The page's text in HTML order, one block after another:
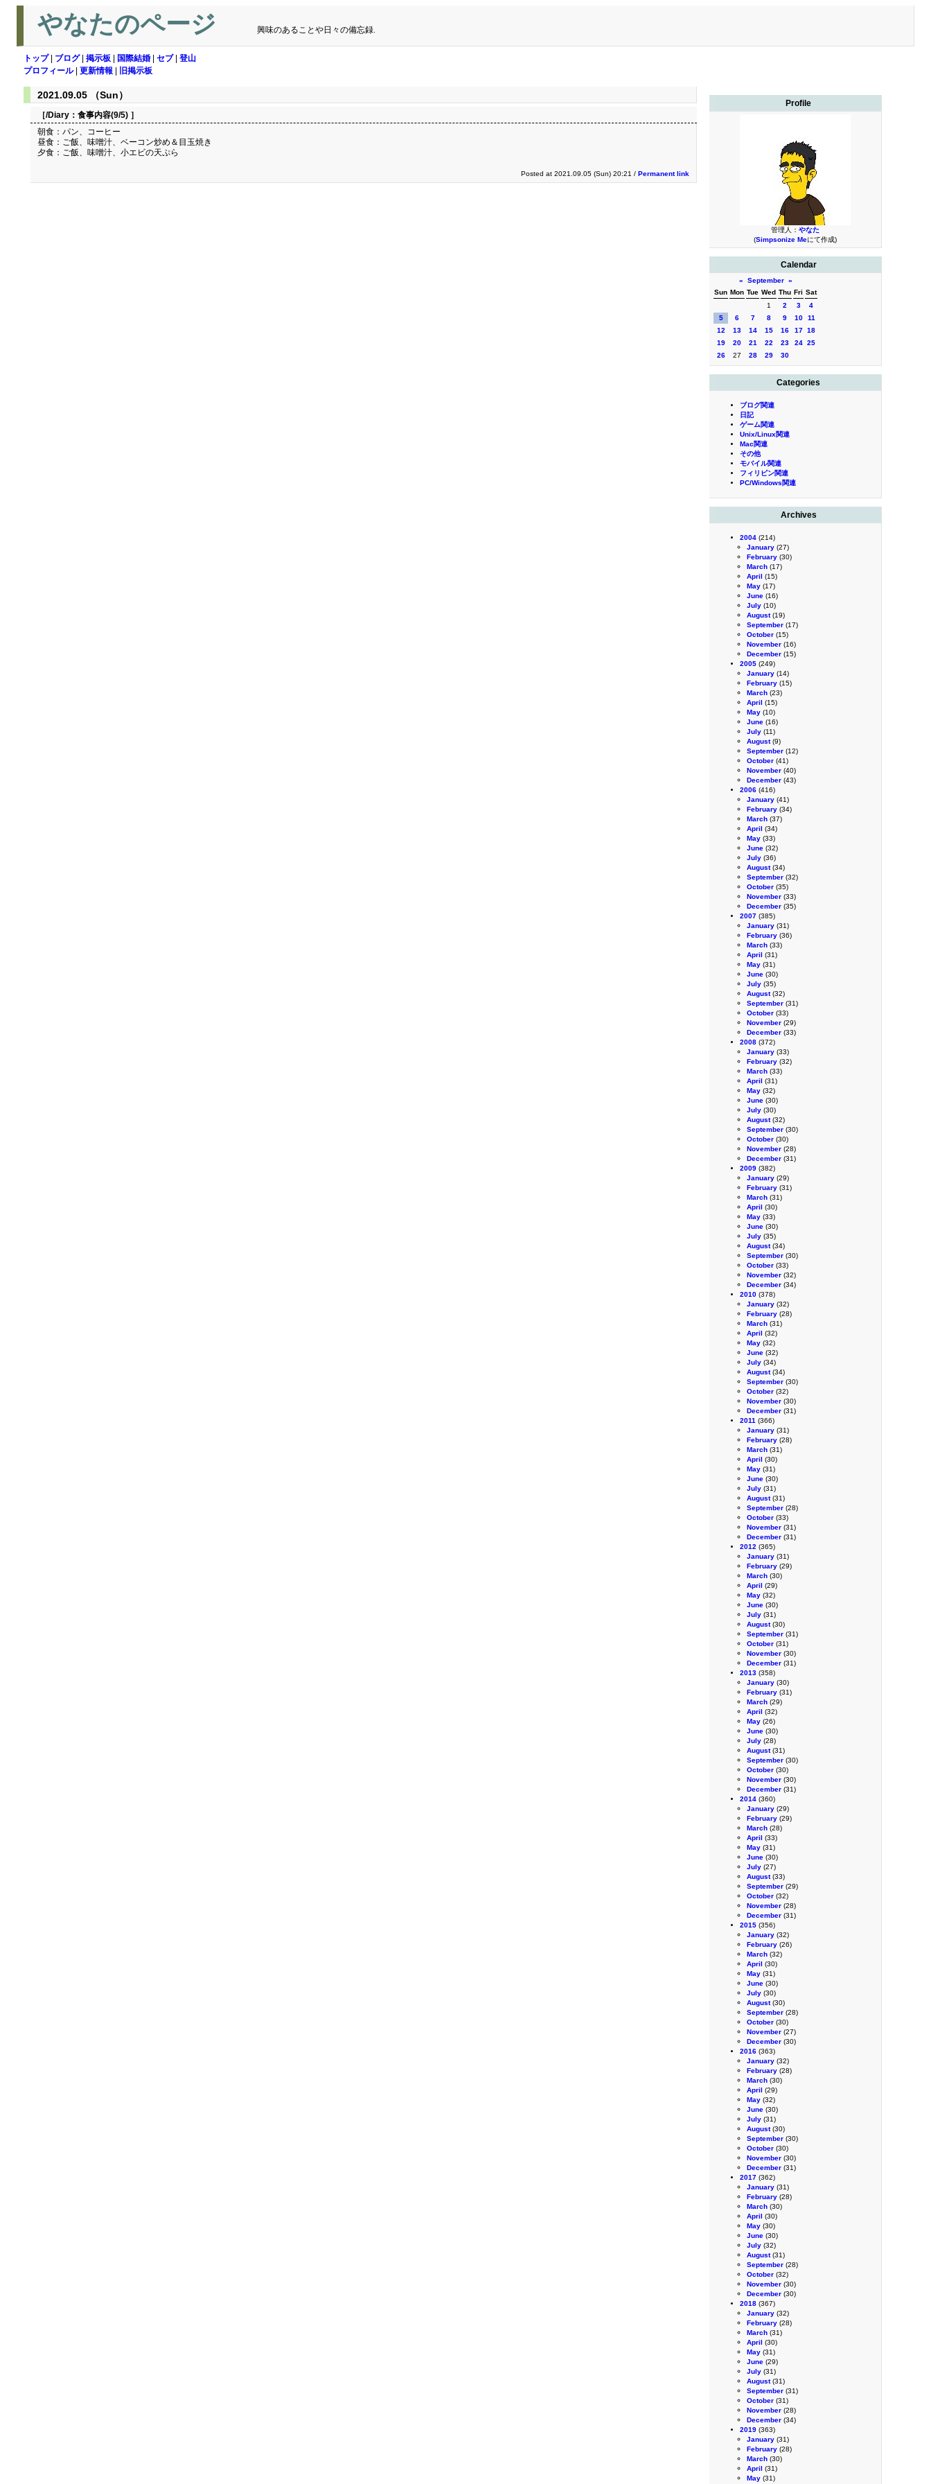
やなたのページ 興味のあることや日々の備忘録.
トップ| ブログ| 掲示板 国際結婚 セブ| 登山
プロフィール| 更新情報 旧掲示板
Profile
管理人： やなた
(Simpsonize Meにて作成)
Calendar
« September »
Sun Mon Tue Wed Thu Fri Sat
1
2 3
4
5
6 7 8 9 10
11
12
13 14 15 16 17 18
19
20 21 22 23 24 25
26
27 28 29 30
Categories
ブログ関連
日記
ゲーム関連
Unix/Linux関連
Mac関連
その他
モバイル関連
フィリピン関連
PC/Windows関連
Archives
2004 (214)
January (27)
February (30)
March (17)
April (15)
May (17)
June (16)
July (10)
August(19)
September (17)
October (15)
November (16)
December (15)
2005 (249)
January (14)
February (15)
March (23)
April (15)
May (10)
June (16)
July (11)
August(9)
September (12)
October (41)
November (40)
December (43)
2006 (416)
January (41)
February (34)
March (37)
April (34)
May (33)
June (32)
July (36)
August(34)
September (32)
October (35)
November (33)
December (35)
2007 (385)
January (31)
February (36)
March (33)
April (31)
May (31)
June (30)
July (35)
August(32)
September (31)
October (33)
November (29)
December (33)
2008 (372)
January (33)
February (32)
March (33)
April (31)
May (32)
June (30)
July (30)
August(32)
September (30)
October (30)
November (28)
December (31)
2009 (382)
January (29)
February (31)
March (31)
April (30)
May (33)
June (30)
July (35)
August(34)
September (30)
October (33)
November (32)
December (34)
2010 (378)
January (32)
February (28)
March (31)
April (32)
May (32)
June (32)
July (34)
August(34)
September (30)
October (32)
November (30)
December (31)
2011 (366)
January (31)
February (28)
March (31)
April (30)
May (31)
June (30)
July (31)
August(31)
September (28)
October (33)
November (31)
December (31)
2012 (365)
January (31)
February (29)
March (30)
April (29)
May (32)
June (30)
July (31)
August(30)
September (31)
October (31)
November (30)
December (31)
2013 (358)
January (30)
February (31)
March (29)
April (32)
May (26)
June (30)
July (28)
August(31)
September (30)
October (30)
November (30)
December (31)
2014 (360)
January (29)
February (29)
March (28)
April (33)
May (31)
June (30)
July (27)
August(33)
September (29)
October (32)
November (28)
December (31)
2015 (356)
January (32)
February (26)
March (32)
April (30)
May (31)
June (30)
July (30)
August(30)
September (28)
October (30)
November (27)
December (30)
2016 (363)
January (32)
February (28)
March (30)
April (29)
May (32)
June (30)
July (31)
August(30)
September (30)
October (30)
November (30)
December (31)
2017 (362)
January (31)
February (28)
March (30)
April (30)
May (30)
June (30)
July (32)
August(31)
September (28)
October (32)
November (30)
December (30)
2018 (367)
January (32)
February (28)
March (31)
April (30)
May (31)
June (29)
July (31)
August(31)
September (31)
October (31)
November (28)
December (34)
2019 (363)
January (31)
February (28)
March (30)
April (31)
May (31)
2021.09.05 （Sun）
［/Diary： 食事内容(9/5) ］
朝食：パン、コーヒー
昼食：ご飯、味噌汁、ベーコン炒め＆目玉焼き
夕食：ご飯、味噌汁、小エビの天ぷら
Posted at 2021.09.05 (Sun) 20:21 / Permanent link